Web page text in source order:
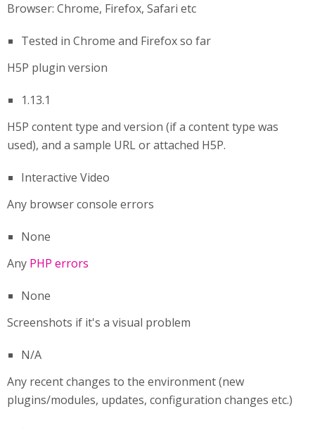
Browser: Chrome, Firefox, Safari etc
Tested in Chrome and Firefox so far
H5P plugin version
1.13.1
H5P content type and version (if a content type was
used), and a sample URL or attached H5P.
Interactive Video
Any browser console errors
None
Any PHP errors
None
Screenshots if it's a visual problem
N/A
Any recent changes to the environment (new
plugins/modules, updates, configuration changes etc.)